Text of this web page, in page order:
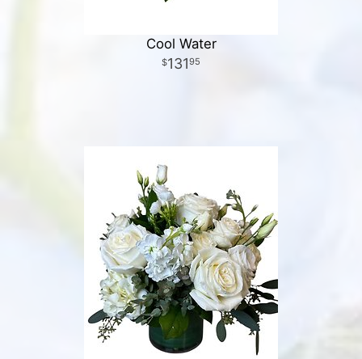
Cool Water
13195